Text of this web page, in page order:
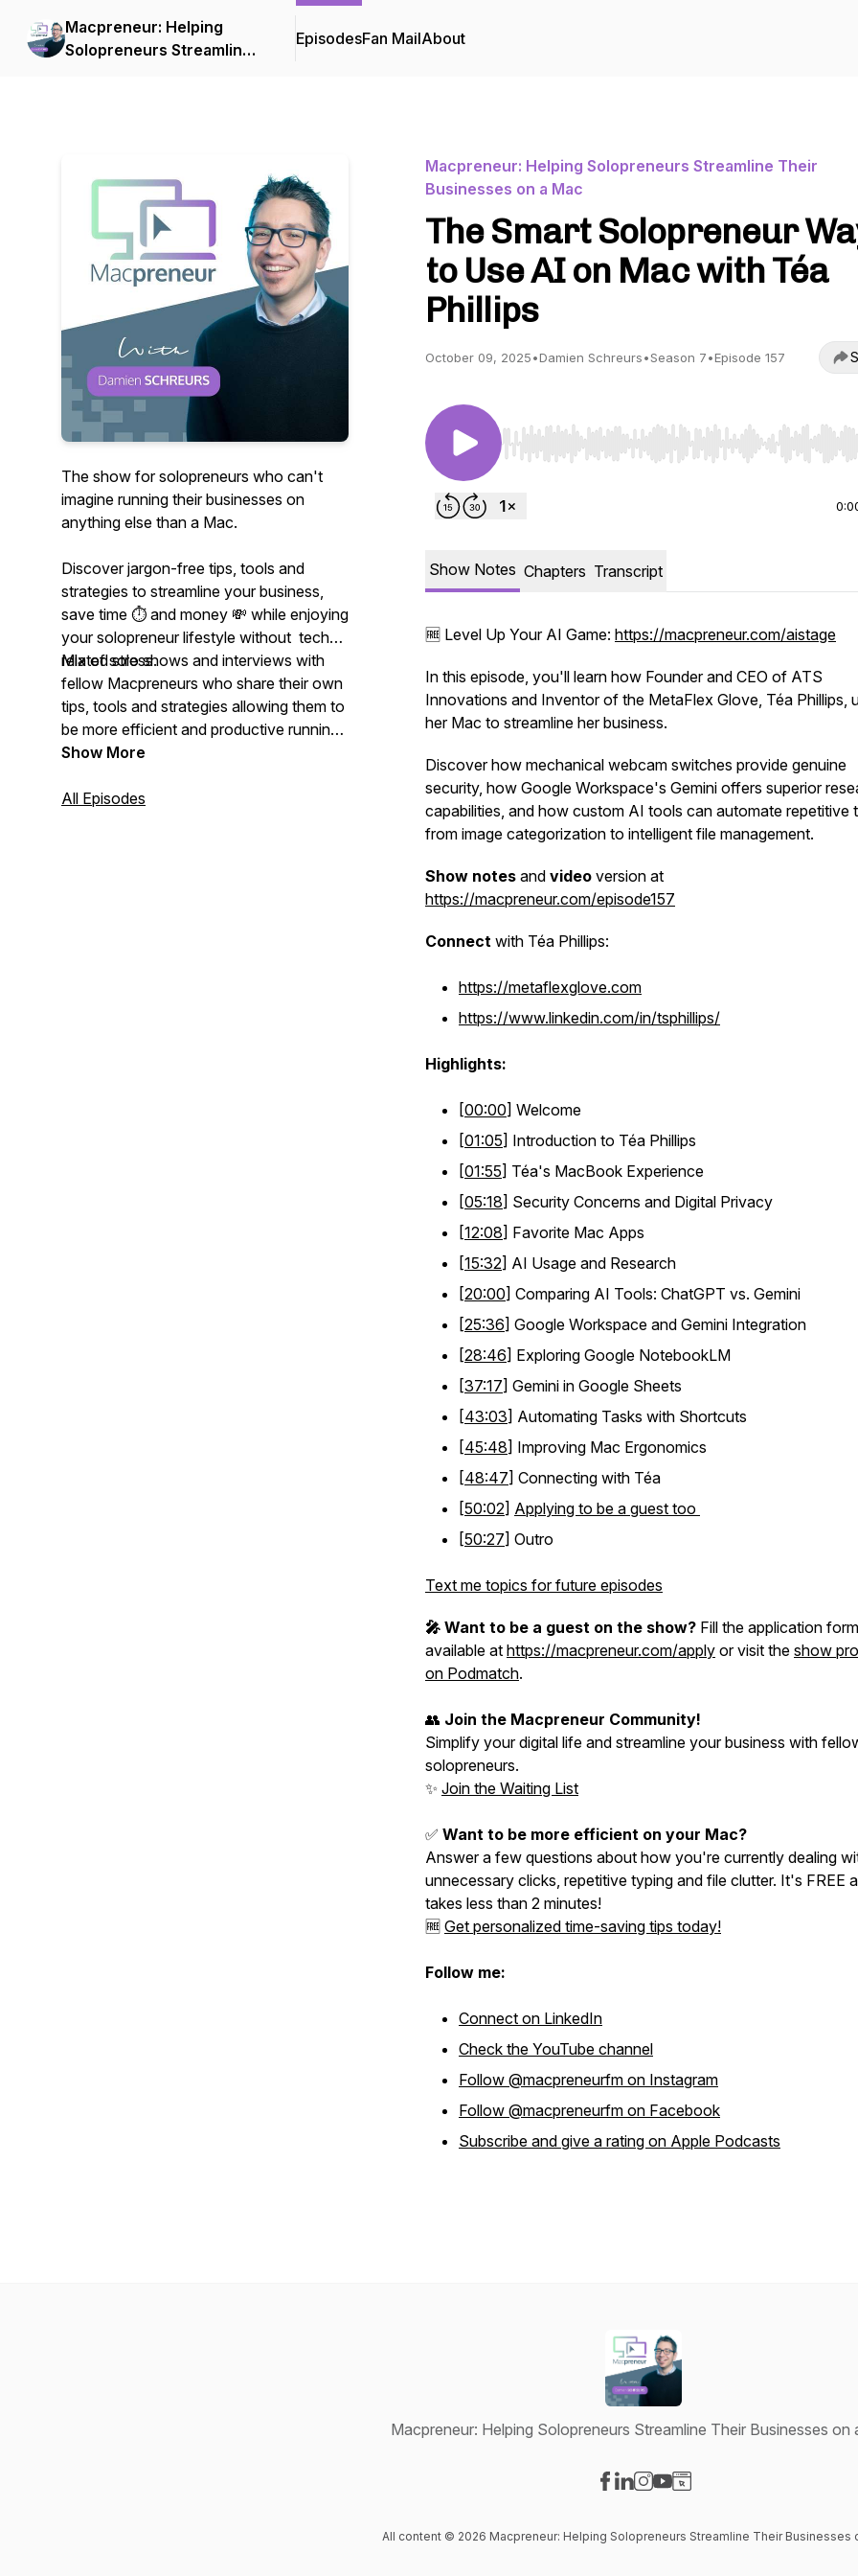
Macpreneur: Helping
Solopreneurs Streamline
EpisodesFan MailAbout
The show for solopreneurs who can't
imagine running their businesses on
anything else than a Mac.
Discover jargon-free tips, tools and
strategies to streamline your business,
save time ⏱ and money 💸 while enjoying
your solopreneur lifestyle without tech-
related stress.
Mix of solo shows and interviews with
fellow Macpreneurs who share their own
tips, tools and strategies allowing them to
be more efficient and productive running
their businesses on their Mac.
Show More
All Episodes
Macpreneur: Helping Solopreneurs Streamline Their
Businesses on a Mac
The Smart Solopreneur
to Use AI on Mac with Téa
Phillips
October 09, 2025•Damien Schreurs•Season 7•Episode 157
Use Left/Right to seek, Home/End to jump to start
Show Notes Chapters Transcript
🆓 Level Up Your AI Game: https://macpreneur.com/aistage
In this episode, you'll learn how Founder and CEO of ATS
Innovations and Inventor of the MetaFlex Glove, Téa Phillips,
her Mac to streamline her business.
Discover how mechanical webcam switches provide genuine
security, how Google Workspace's Gemini offers superior
capabilities, and how custom AI tools can automate repetitive
from image categorization to intelligent file management.
Show notes and video version at
https://macpreneur.com/episode157
Connect with Téa Phillips:
https://metaflexglove.com
https://www.linkedin.com/in/tsphillips/
Highlights:
[00:00] Welcome
[01:05] Introduction to Téa Phillips
[01:55] Téa's MacBook Experience
[05:18] Security Concerns and Digital Privacy
[12:08] Favorite Mac Apps
[15:32] AI Usage and Research
[20:00] Comparing AI Tools: ChatGPT vs. Gemini
[25:36] Google Workspace and Gemini Integration
[28:46] Exploring Google NotebookLM
[37:17] Gemini in Google Sheets
[43:03] Automating Tasks with Shortcuts
[45:48] Improving Mac Ergonomics
[48:47] Connecting with Téa
[50:02] Applying to be a guest too
[50:27] Outro
Text me topics for future episodes
🎤 Want to be a guest on the show? Fill the application form
available at https://macpreneur.com/apply or visit the show
on Podmatch.
👥 Join the Macpreneur Community!
Simplify your digital life and streamline your business with
solopreneurs.
✨ Join the Waiting List
✅ Want to be more efficient on your Mac?
Answer a few questions about how you're currently dealing
unnecessary clicks, repetitive typing and file clutter. It's FREE
takes less than 2 minutes!
🆓 Get personalized time-saving tips today!
Follow me:
Connect on LinkedIn
Check the YouTube channel
Follow @macpreneurfm on Instagram
Follow @macpreneurfm on Facebook
Subscribe and give a rating on Apple Podcasts
Macpreneur: Helping Solopreneurs Streamline Their Businesses on
All content © 2026 Macpreneur: Helping Solopreneurs Streamline Their Businesses